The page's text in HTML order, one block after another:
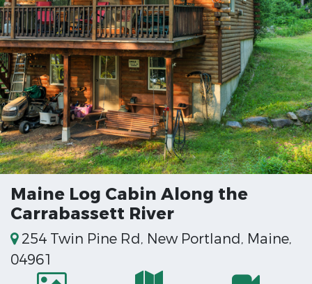
Maine Log Cabin Along the
Carrabassett River
254 Twin Pine Rd, New Portland, Maine,
04961